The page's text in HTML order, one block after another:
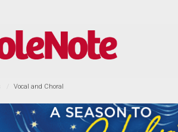
Vocal and Choral